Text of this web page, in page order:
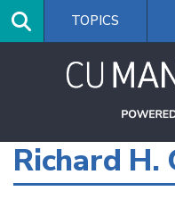
Skip
main
TOPICS
Richard H.